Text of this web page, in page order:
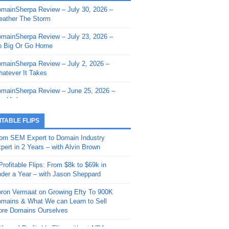
- Sherpa Shorts - March 12,
- Sherpa Shorts - February
- Sherpa Shorts - February
2026: Get The Bag
- Sherpa Shorts -
20, 2025: Can’t Stop, Won’t
– Down The Rabbit Hole –
11, 2025: The King and Us
- Sherpa Shorts -
4, 2025: Winds of Change
- Sherpa Shorts - August
Review – July 30, 2026 –
The Storm
Review – July 23, 2026 –
Big Or Go Home
Review – July 2, 2026 –
It Takes
Review – June 25, 2026 –
High
Review – June 11, 2026 –
Review – June 4, 2026 –
Review – May 21, 2026 –
Review – May 14, 2026 –
Fishin’
Review – May 7, 2026 –
FLIPS
SEM Expert to Domain Industry
in 2 Years – with Alvin Brown
Flips: From $8k to $69k in
a Year – with Jason Sheppard
Vermaat on Growing Efty To 900K
& What We can Learn to Sell
Domains Ourselves